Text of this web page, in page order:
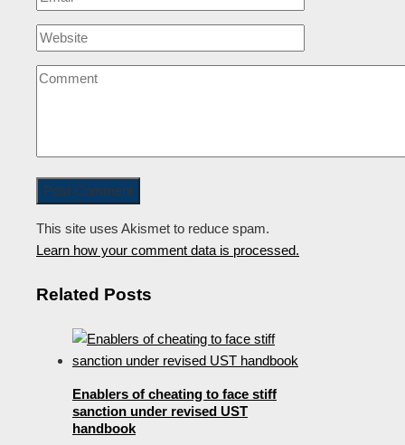
This site uses Akismet to reduce spam.
Learn how your comment data is processed.
Related Posts
Enablers of cheating to face stiff
sanction under revised UST
handbook